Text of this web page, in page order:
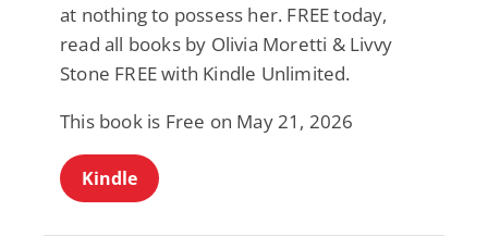
at nothing to possess her. FREE today,
read all books by Olivia Moretti & Livvy
Stone FREE with Kindle Unlimited.
This book is Free on May 21, 2026
Kindle